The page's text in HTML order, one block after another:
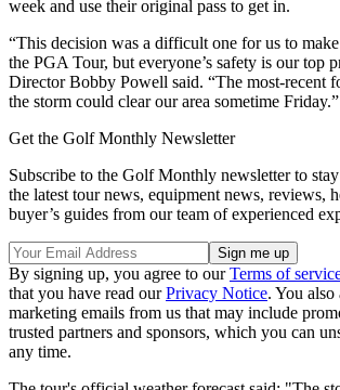
week and use their original pass to get in.
“This decision was a difficult one for us to
the PGA Tour, but everyone’s safety is our top
Director Bobby Powell said. “The most-recent
the storm could clear our area sometime Friday.”
Get the Golf Monthly Newsletter
Subscribe to the Golf Monthly newsletter to
the latest tour news, equipment news, reviews,
buyer’s guides from our team of experienced
By signing up, you agree to ourTerms of
that you have read ourPrivacy Notice. You also
marketing emails from us that may include
trusted partners and sponsors, which you can
any time.